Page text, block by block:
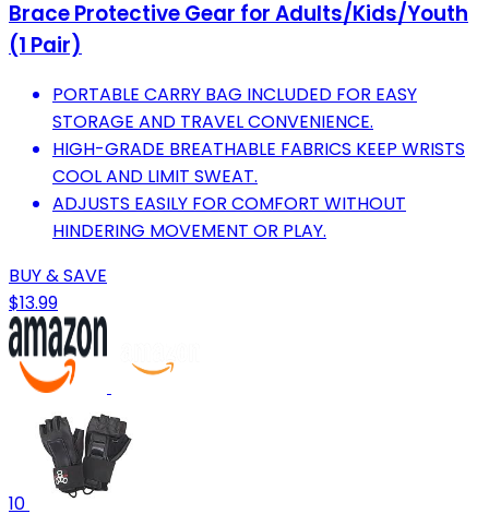
Brace Protective Gear for Adults/Kids/Youth
(1 Pair)
PORTABLE CARRY BAG INCLUDED FOR EASY
STORAGE AND TRAVEL CONVENIENCE.
HIGH-GRADE BREATHABLE FABRICS KEEP WRISTS
COOL AND LIMIT SWEAT.
ADJUSTS EASILY FOR COMFORT WITHOUT
HINDERING MOVEMENT OR PLAY.
BUY & SAVE
$13.99
10